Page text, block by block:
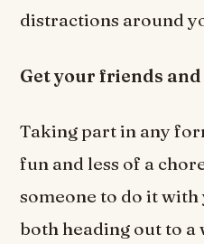
distractions around
Get your friends
Taking part in any
fun and less of a
someone to do it
both heading out to